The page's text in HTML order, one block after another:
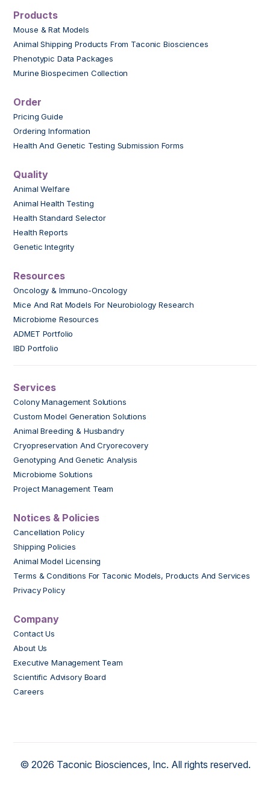
Products
Mouse & Rat Models
Animal Shipping Products From Taconic Biosciences
Phenotypic Data Packages
Murine Biospecimen Collection
Order
Pricing Guide
Ordering Information
Health And Genetic Testing Submission Forms
Quality
Animal Welfare
Animal Health Testing
Health Standard Selector
Health Reports
Genetic Integrity
Resources
Oncology & Immuno-Oncology
Mice And Rat Models For Neurobiology Research
Microbiome Resources
ADMET Portfolio
IBD Portfolio
Services
Colony Management Solutions
Custom Model Generation Solutions
Animal Breeding & Husbandry
Cryopreservation And Cryorecovery
Genotyping And Genetic Analysis
Microbiome Solutions
Project Management Team
Notices & Policies
Cancellation Policy
Shipping Policies
Animal Model Licensing
Terms & Conditions For Taconic Models, Products And Services
Privacy Policy
Company
Contact Us
About Us
Executive Management Team
Scientific Advisory Board
Careers
© 2026 Taconic Biosciences, Inc. All rights reserved.